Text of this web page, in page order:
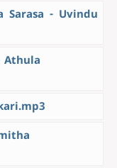
Sarasa - Uvindu